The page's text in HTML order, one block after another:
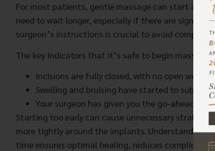
For most patients, gentle massage can start
need to wait longer, especially if there are signs of
surgeon’s instructions is crucial to avoid
The key indicators that it’s safe to begin
Incisions are fully closed, with no open wounds
Swelling and bruising have started to subside.
Your surgeon has given you the go-ahead.
Starting too early can cause unnecessary strain,
more tightly around the implants. Understanding
time ensures optimal healing, reduces